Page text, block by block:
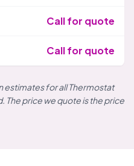
Call for quote
Call for quote
estimates for all Thermostat
The price we quote is the price